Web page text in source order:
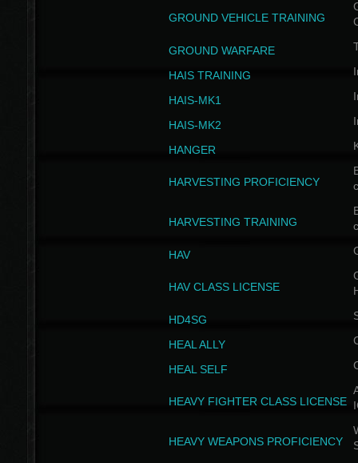
GROUND VEHICLE TRAINING
GROUND WARFARE
HAIS TRAINING
HAIS-MK1
HAIS-MK2
HANGER
HARVESTING PROFICIENCY
HARVESTING TRAINING
HAV
HAV CLASS LICENSE
HD4SG
HEAL ALLY
HEAL SELF
HEAVY FIGHTER CLASS LICENSE
HEAVY WEAPONS PROFICIENCY